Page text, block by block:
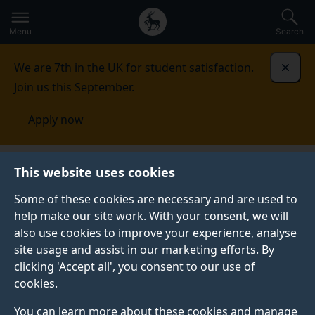
This website uses cookies
Some of these cookies are necessary and are used to
help make our site work. With your consent, we will
also use cookies to improve your experience, analyse
site usage and assist in our marketing efforts. By
clicking 'Accept all', you consent to our use of
cookies.
You can learn more about these cookies and manage
to
main
Secondary
navigation
Global
main
Menu Search
We are 7th in the UK for student satisfaction.
Join us this September.
Apply now
Published:
08 March 2023
University of Surrey
is one of 32